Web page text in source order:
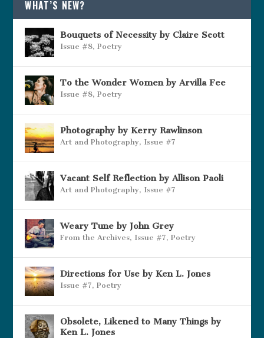
WHAT’S NEW?
Bouquets of Necessity by Claire Scott
Issue #8,Poetry
To the Wonder Women by Arvilla Fee
Issue #8,Poetry
Photography by Kerry Rawlinson
Art and Photography, Issue #7
Vacant Self Reflection by Allison Paoli
Art and Photography, Issue #7
Weary Tune by John Grey
From the Archives, Issue #7,Poetry
Directions for Use by Ken L. Jones
Issue #7,Poetry
Obsolete, Likened to Many Things by
Ken L. Jones